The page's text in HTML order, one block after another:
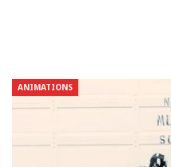
ANIMATIONS